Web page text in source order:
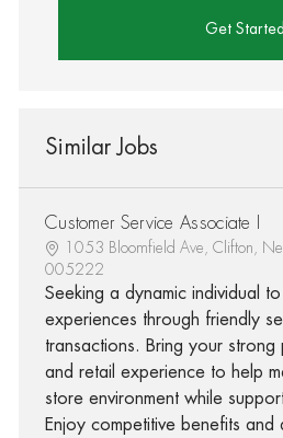
Get Started
Similar Jobs
Customer Service Associate I
1053 Bloomfield Ave, Clifton,
005222
Seeking a dynamic individual
experiences through friendly
transactions. Bring your strong
and retail experience to help
store environment while
Enjoy competitive benefits